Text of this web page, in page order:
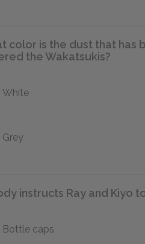
color is the dust that has
the Wakatsukis?
White
Grey
instructs Ray and Kiyo
Bottle caps